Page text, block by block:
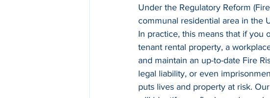
Under the Regulatory Reform
communal residential area in the
In practice, this means that if you
tenant rental property, a
and maintain an up-to-date Fire
legal liability, or even
puts lives and property at risk.